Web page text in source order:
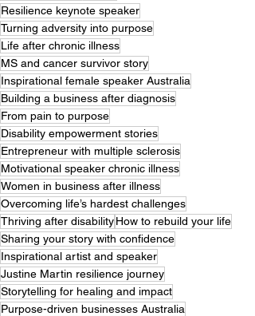
Resilience keynote speaker
Turning adversity into purpose
Life after chronic illness
MS and cancer survivor story
Inspirational female speaker Australia
Building a business after diagnosis
From pain to purpose
Disability empowerment stories
Entrepreneur with multiple sclerosis
Motivational speaker chronic illness
Women in business after illness
Overcoming life’s hardest challenges
Thriving after disabilityHow to rebuild your life
Sharing your story with confidence
Inspirational artist and speaker
Justine Martin resilience journey
Storytelling for healing and impact
Purpose-driven businesses Australia